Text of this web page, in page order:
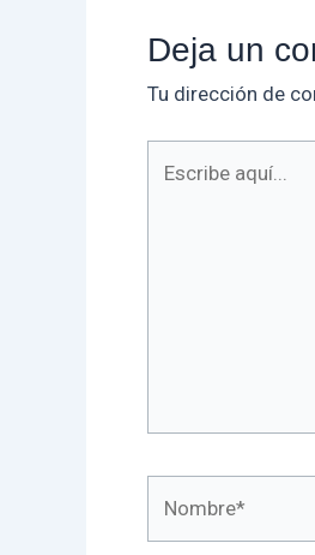
Deja un
Tu dirección de
aquí...